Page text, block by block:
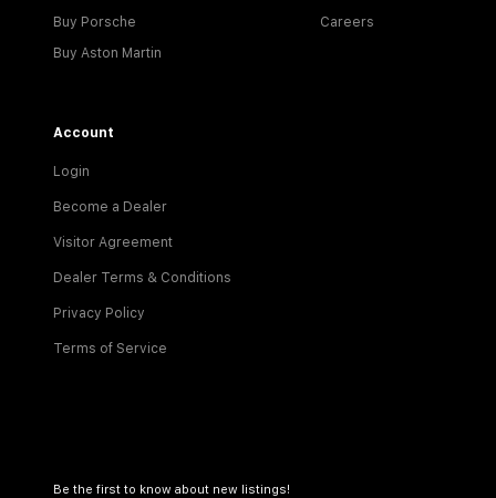
Buy Porsche
Buy Aston Martin
Careers
Account
Login
Become a Dealer
Visitor Agreement
Dealer Terms & Conditions
Privacy Policy
Terms of Service
Be the first to know about new listings!